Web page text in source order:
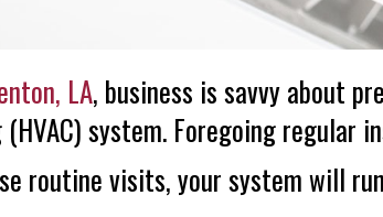
LA, business is savvy about
system. Foregoing regular
routine visits, your system will